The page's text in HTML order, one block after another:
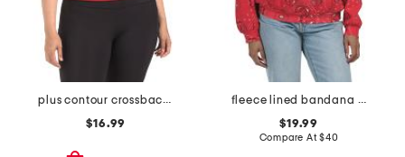
plus contour crossback shelf tank
$16.99
fleece lined bandana printed oversized hoodie
$19.99
Compare At$40